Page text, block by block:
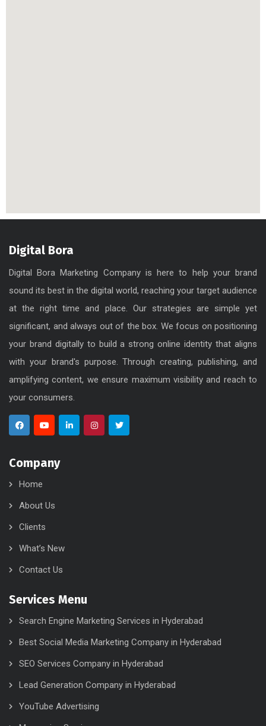
Digital Bora
Digital Bora Marketing Company is here to help your brand
sound its best in the digital world, reaching your target audience
at the right time and place. Our strategies are simple yet
significant, and always out of the box. We focus on positioning
your brand digitally to build a strong online identity that aligns
with your brand's purpose. Through creating, publishing, and
amplifying content, we ensure maximum visibility and reach to
your consumers.
Company
Home
About Us
Clients
What’s New
Contact Us
Services Menu
Search Engine Marketing Services in Hyderabad
Best Social Media Marketing Company in Hyderabad
SEO Services Company in Hyderabad
Lead Generation Company in Hyderabad
YouTube Advertising